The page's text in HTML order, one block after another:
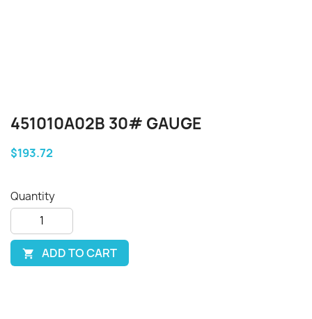
451010A02B 30# GAUGE
$193.72
Quantity
 ADD TO CART